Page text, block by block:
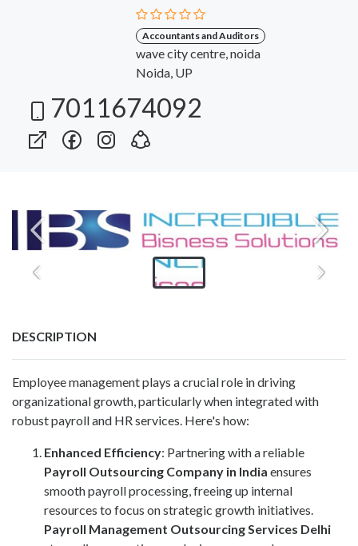
Accountants and Auditors
wave city centre, noida
Noida, UP
7011674092
DESCRIPTION
Employee management plays a crucial role in driving
organizational growth, particularly when integrated with
robust payroll and HR services. Here's how:
Enhanced Efficiency: Partnering with a reliable
Payroll Outsourcing Company in India ensures
smooth payroll processing, freeing up internal
resources to focus on strategic growth initiatives.
Payroll Management Outsourcing Services Delhi